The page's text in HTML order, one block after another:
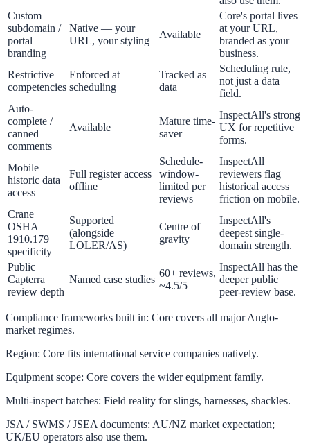
Custom
subdomain /
portal
branding
Native — your
URL, your styling
Available
Core's portal lives
at your URL,
branded as your
business.
Restrictive
competencies
Enforced at
scheduling
Tracked as
data
Scheduling rule,
not just a data
field.
Auto-
complete /
canned
comments
Available
Mature time-
saver
InspectAll's strong
UX for repetitive
forms.
Mobile
historic data
access
Full register access
offline
Schedule-
window-
limited per
reviews
InspectAll
reviewers flag
historical access
friction on mobile.
Crane
OSHA
1910.179
specificity
Supported
(alongside
LOLER/AS)
Centre of
gravity
InspectAll's
deepest single-
domain strength.
Public
Capterra
review depth
Named case studies
60+ reviews,
~4.5/5
InspectAll has the
deeper public
peer-review base.
Compliance frameworks built in: Core covers all major Anglo-
market regimes.
Region: Core fits international service companies natively.
Equipment scope: Core covers the wider equipment family.
Multi-inspect batches: Field reality for slings, harnesses, shackles.
JSA / SWMS / JSEA documents: AU/NZ market expectation;
UK/EU operators also use them.